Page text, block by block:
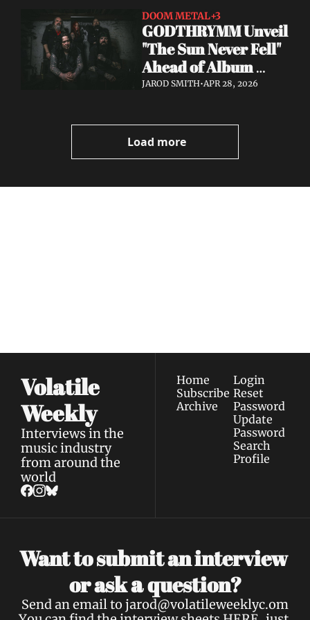
DOOM METAL+3
GODTHRYMM Unveil
"The Sun Never Fell"
Ahead of Album
Projections — Out
Lore
JAROD SMITH•APR 28, 2026
Load more
Volatile
Weekly
Interviews in the
music industry
from around the
world
Home
Subscribe
Archive
Login
Reset
Password
Update
Password
Search
Profile
Want to submit an interview
or ask a question?
Send an email to jarod@volatileweeklyc.om